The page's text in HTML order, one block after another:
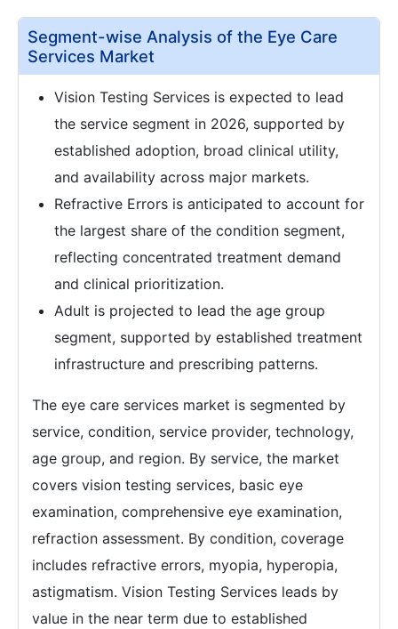
Segment-wise Analysis of the Eye Care
Services Market
Vision Testing Services is expected to lead
the service segment in 2026, supported by
established adoption, broad clinical utility,
and availability across major markets.
Refractive Errors is anticipated to account for
the largest share of the condition segment,
reflecting concentrated treatment demand
and clinical prioritization.
Adult is projected to lead the age group
segment, supported by established treatment
infrastructure and prescribing patterns.
The eye care services market is segmented by
service, condition, service provider, technology,
age group, and region. By service, the market
covers vision testing services, basic eye
examination, comprehensive eye examination,
refraction assessment. By condition, coverage
includes refractive errors, myopia, hyperopia,
astigmatism. Vision Testing Services leads by
value in the near term due to established